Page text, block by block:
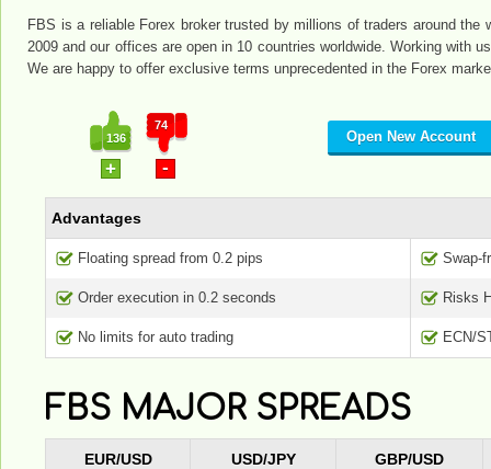
FBS is a reliable Forex broker trusted by millions of traders around
2009 and our offices are open in 10 countries worldwide. Working with
We are happy to offer exclusive terms unprecedented in the Forex
136
+
74
-
Open New Account
Advantages
Floating spread from 0.2 pips Swap-
Order execution in 0.2 seconds Risks
No limits for auto trading ECN/
FBS MAJOR SPREADS
EUR/USD USD/JPY GBP/USD